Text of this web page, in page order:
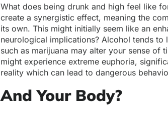
What does being drunk and high feel like
create a synergistic effect, meaning the
its own. This might initially seem like an
neurological implications? Alcohol tends
such as marijuana may alter your sense of
might experience extreme euphoria,
reality which can lead to dangerous
And Your Body?